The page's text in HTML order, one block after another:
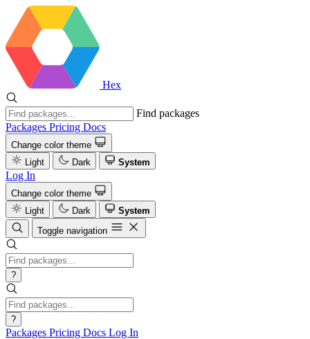
Hex
Find packages
Packages Pricing Docs
Change color theme
Light
Dark System
Log In
Change color theme
Light
Dark
System
Toggle navigation
?
?
Packages Pricing Docs Log In